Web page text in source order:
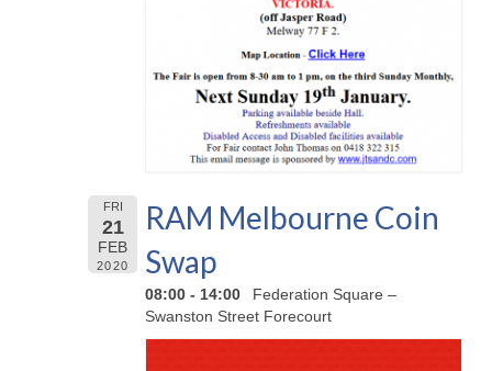
FRI
21
FEB
2020
RAM Melbourne Coin
Swap
08:00 - 14:00
Federation Square –
Swanston Street Forecourt